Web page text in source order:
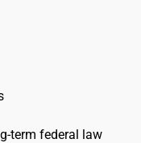
term federal law